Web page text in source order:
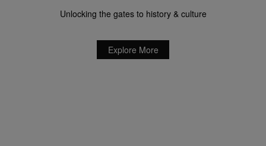
Unlocking the gates to history & culture
Explore More